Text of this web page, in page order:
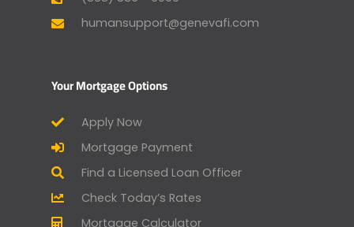
humansupport@genevafi.com
Your Mortgage Options
Apply Now
Mortgage Payment
Find a Licensed Loan Officer
Check Today’s Rates
Mortgage Calculator